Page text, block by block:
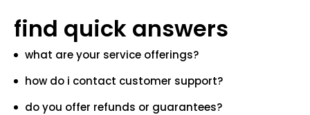
find quick answers
what are your service offerings?
how do i contact customer support?
do you offer refunds or guarantees?